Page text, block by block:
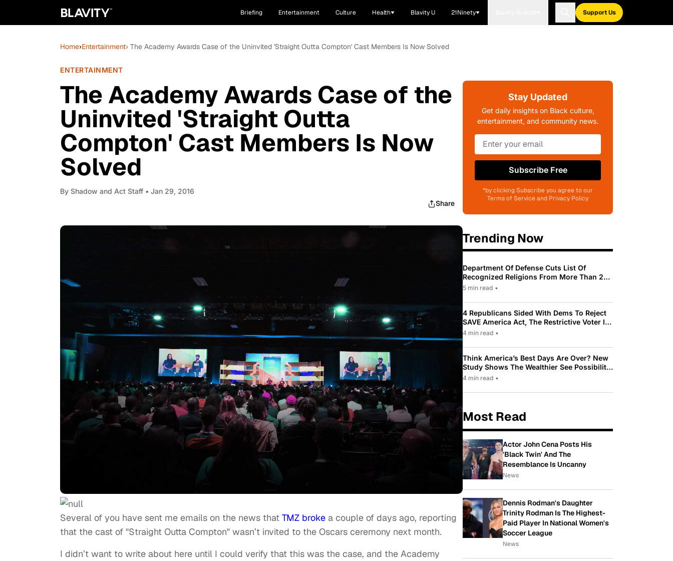
Briefing Entertainment Culture Health Blavity U 21Ninety Support Us
Home›Entertainment› The Academy Awards Case of the Uninvited 'Straight Outta Compton' Cast Members Is Now Solved
ENTERTAINMENT
The Academy Awards Case of the
Uninvited 'Straight Outta
Compton' Cast Members Is Now
Solved
By Shadow and Act Staff • Jan 29, 2016
Share
Several of you have sent me emails on the news that TMZ broke a couple of days ago, reporting
that the cast of "Straight Outta Compton" wasn’t invited to the Oscars ceremony next month.
I didn’t want to write about here until I could verify that this was the case, and the Academy
Stay Updated
Get daily insights on Black culture,
entertainment, and community news.
Subscribe Free
*by clicking Subscribe you agree to our
Terms of Service and Privacy Policy
Trending Now
Department Of Defense Cuts List Of
Recognized Religions From More Than 200
To Only 31
5 min read •
4 Republicans Sided With Dems To Reject
SAVE America Act, The Restrictive Voter ID
Law Pushed By Trump
4 min read •
Think America’s Best Days Are Over? New
Study Shows The Wealthier See Possibility
While Most Americans See Decline
4 min read •
Most Read
Actor John Cena Posts His
'Black Twin' And The
Resemblance Is Uncanny
News
Dennis Rodman's Daughter
Trinity Rodman Is The Highest-
Paid Player In National Women's
Soccer League
News